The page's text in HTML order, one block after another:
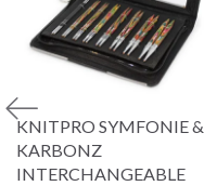
KNITPRO SYMFONIE &
KARBONZ
INTERCHANGEABLE